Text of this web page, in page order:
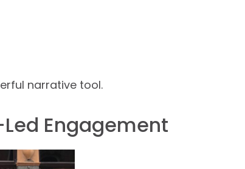
narrative tool.
Engagement